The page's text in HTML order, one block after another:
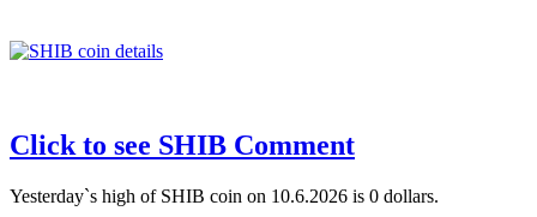
Click to see SHIB Comment
Yesterday`s high of SHIB coin on 10.6.2026 is 0 dollars.